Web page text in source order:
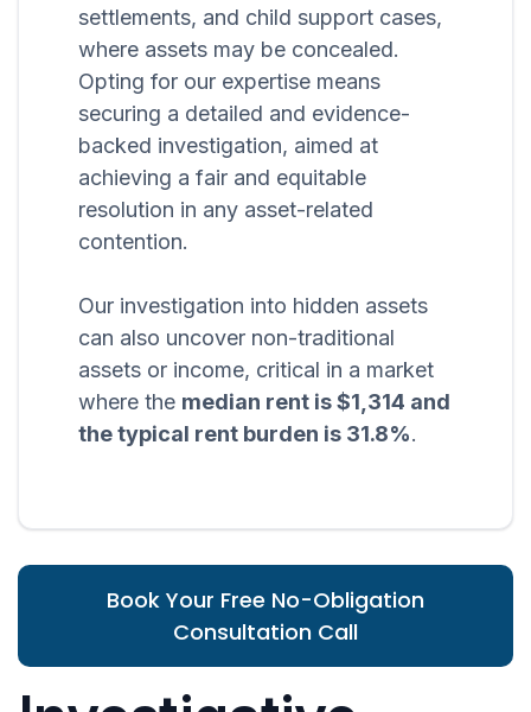
settlements, and child support cases,
where assets may be concealed.
Opting for our expertise means
securing a detailed and evidence-
backed investigation, aimed at
achieving a fair and equitable
resolution in any asset-related
contention.
Our investigation into hidden assets
can also uncover non-traditional
assets or income, critical in a market
where the median rent is $1,314 and
the typical rent burden is 31.8%.
Book Your Free No-Obligation
Consultation Call